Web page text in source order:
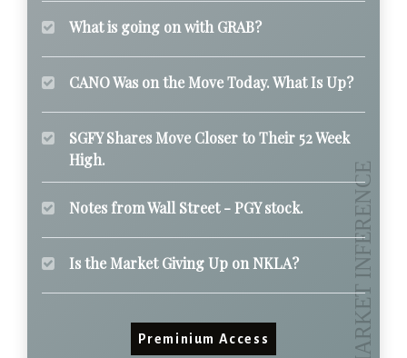
What is going on with GRAB?
CANO Was on the Move Today. What Is Up?
SGFY Shares Move Closer to Their 52 Week
High.
Notes from Wall Street - PGY stock.
Is the Market Giving Up on NKLA?
Preminium Access